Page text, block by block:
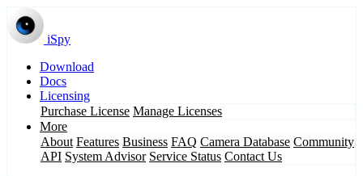
iSpy
Download
Docs
Licensing
Purchase License Manage Licenses
More
About Features Business FAQ Camera Database Community
API System Advisor Service Status Contact Us